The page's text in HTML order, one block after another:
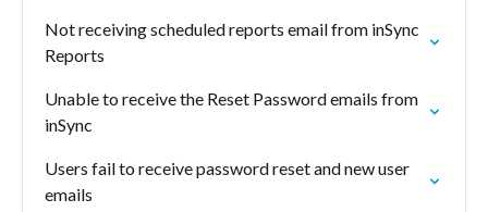
Not receiving scheduled reports email from inSync
Reports
Unable to receive the Reset Password emails from
inSync
Users fail to receive password reset and new user
emails